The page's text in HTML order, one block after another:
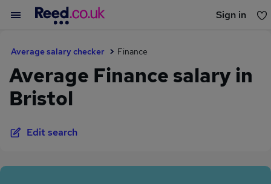
Sign in
Average salary checker Finance
Average Finance salary in
Bristol
Edit search